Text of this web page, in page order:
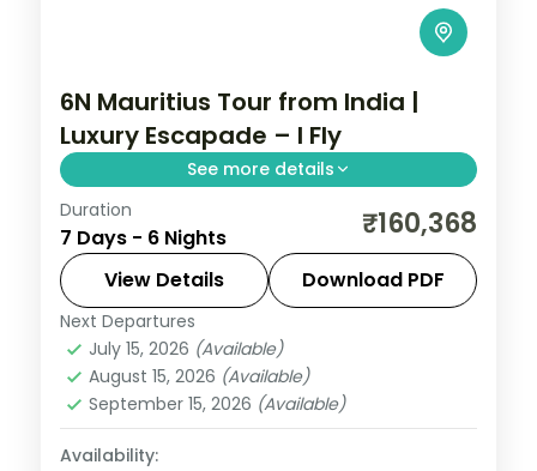
6N Mauritius Tour from India |
Luxury Escapade – I Fly
See more details
Six nights at a 5-star Mauritius south-
coast resort, with the lagoon, water
sports and island outings, flights included.
Mauritius
2 People
Duration
7 Days - 6 Nights ₹160,368
View Details Download PDF
Next Departures
July 15, 2026 (Available)
August 15, 2026 (Available)
September 15, 2026 (Available)
Availability: